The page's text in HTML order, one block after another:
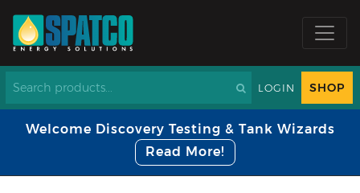
LOGIN SHOP
Welcome Discovery Testing & Tank Wizards
Read More!